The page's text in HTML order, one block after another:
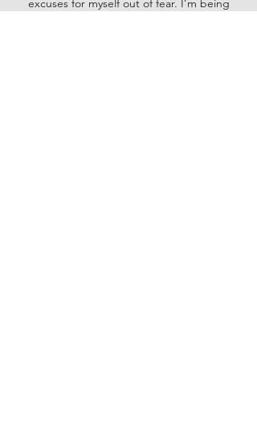
excuses for myself out of fear. I’m being